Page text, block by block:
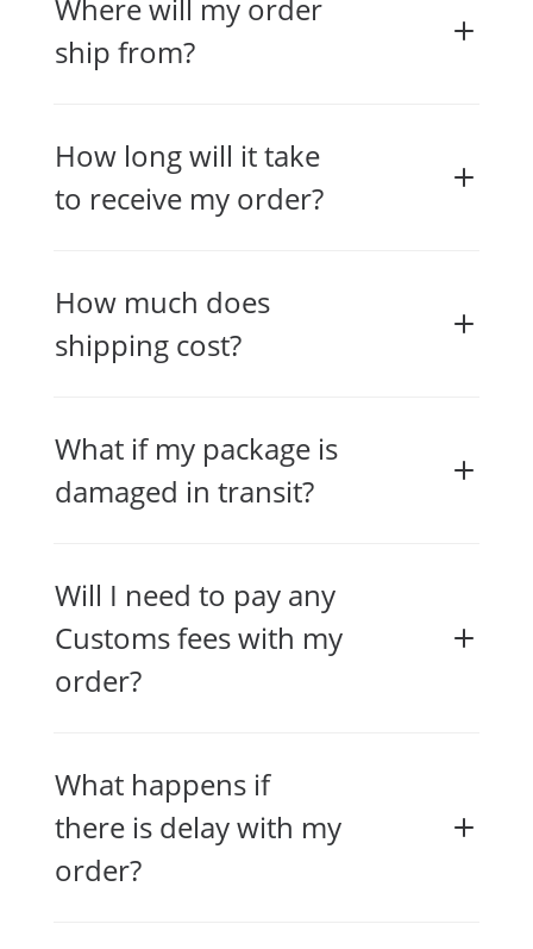
Where will my order
ship from?
How long will it take
to receive my order?
How much does
shipping cost?
What if my package is
damaged in transit?
Will I need to pay any
Customs fees with my
order?
What happens if
there is delay with my
order?